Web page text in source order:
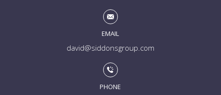
EMAIL
david@siddonsgroup.com
PHONE